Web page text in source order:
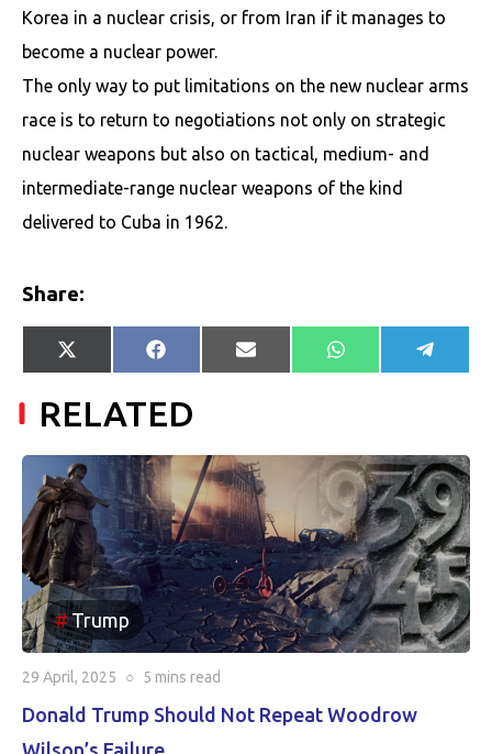
Korea in a nuclear crisis, or from Iran if it manages to
become a nuclear power.
The only way to put limitations on the new nuclear arms
race is to return to negotiations not only on strategic
nuclear weapons but also on tactical, medium- and
intermediate-range nuclear weapons of the kind
delivered to Cuba in 1962.
Share:
Share
on
X
(Twitter)
Share
on
Facebook
Share
on
E-
mail
Share
on
WhatsApp Share
on
RELATED
Trump
29 April, 2025 ○ 5 mins read
Donald Trump Should Not Repeat Woodrow
Wilson’s Failure